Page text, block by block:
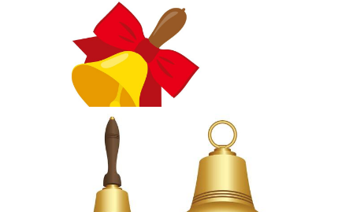
Notification Bell
Bell Icon